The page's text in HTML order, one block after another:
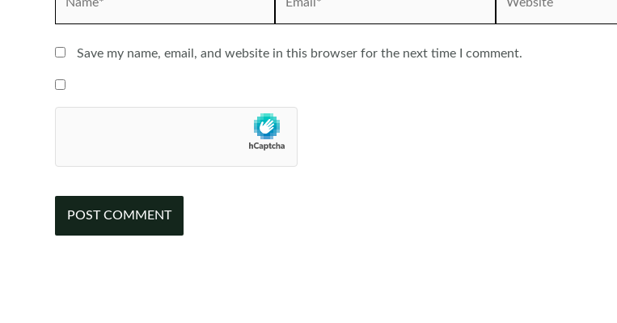
Save my name, email, and website in this browser for the next time I comment.